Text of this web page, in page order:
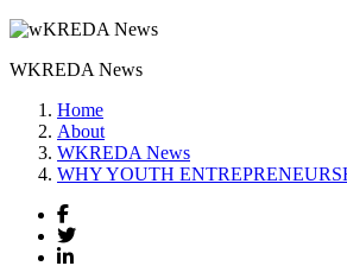
WKREDA News
Home
About
WKREDA News
WHY YOUTH
Facebook
Twitter
LinkedIn